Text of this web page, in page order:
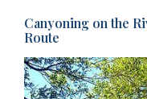
Canyoning on the
Route